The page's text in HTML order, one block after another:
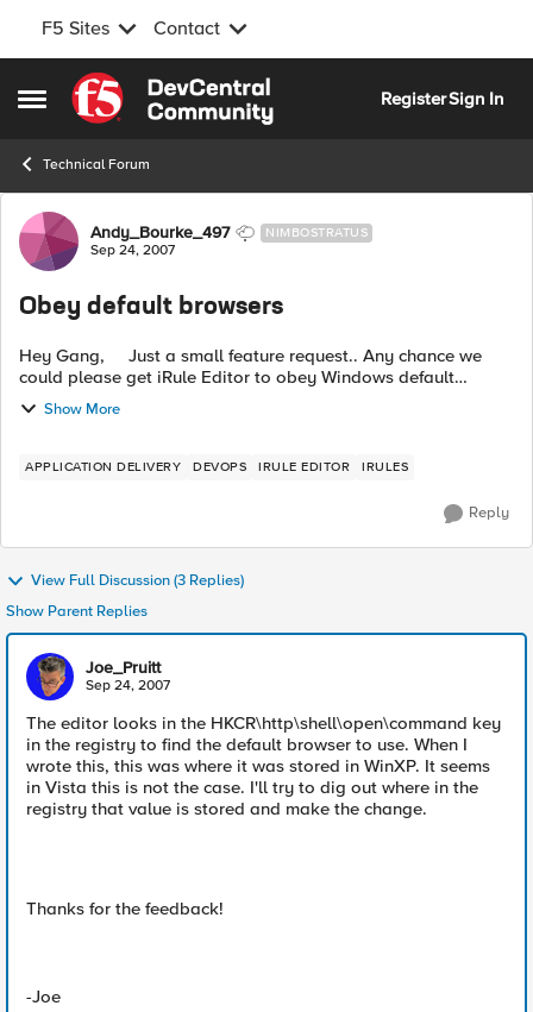
F5 Sites Contact
Open Side Menu
Skip to content
RegisterSign In
Technical Forum
Forum Discussion
Andy_Bourke_497 NIMBOSTRATUS
Sep 24, 2007
Obey default browsers
Hey Gang, Just a small feature request.. Any chance we
could please get iRule Editor to obey Windows default
browser rather that enforcing Internet Explorer? Pretty
please ? ...
Show More
APPLICATION DELIVERY DEVOPS IRULE EDITOR IRULES
Reply
View Full Discussion (3 Replies)
Show Parent Replies
Joe_Pruitt
Sep 24, 2007
The editor looks in the HKCR\http\shell\open\command key
in the registry to find the default browser to use. When I
wrote this, this was where it was stored in WinXP. It seems
in Vista this is not the case. I'll try to dig out where in the
registry that value is stored and make the change.
Thanks for the feedback!
-Joe